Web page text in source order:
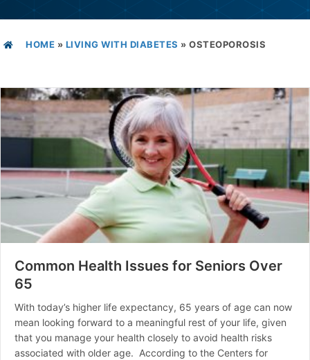
HOME » LIVING WITH DIABETES » OSTEOPOROSIS
Common Health Issues for Seniors Over
65
With today’s higher life expectancy, 65 years of age can now
mean looking forward to a meaningful rest of your life, given
that you manage your health closely to avoid health risks
associated with older age. According to the Centers for